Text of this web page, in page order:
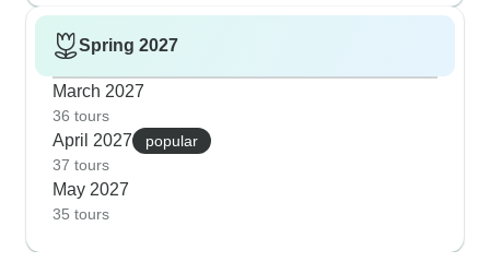
Spring 2027
March 2027
36 tours
April 2027
popular
37 tours
May 2027
35 tours